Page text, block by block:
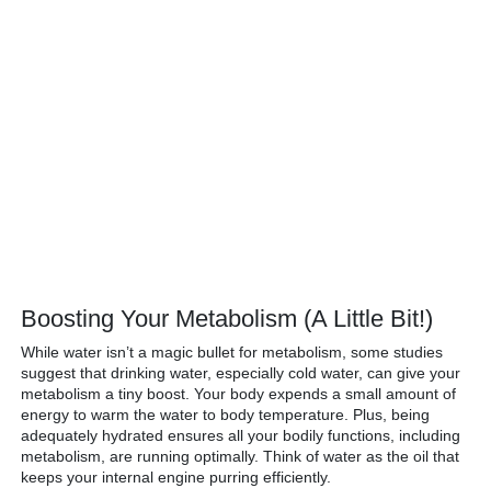
Boosting Your Metabolism (A Little Bit!)
While water isn’t a magic bullet for metabolism, some studies
suggest that drinking water, especially cold water, can give your
metabolism a tiny boost. Your body expends a small amount of
energy to warm the water to body temperature. Plus, being
adequately hydrated ensures all your bodily functions, including
metabolism, are running optimally. Think of water as the oil that
keeps your internal engine purring efficiently.